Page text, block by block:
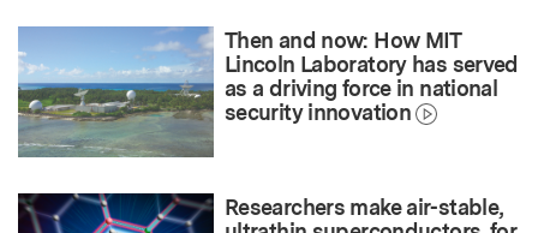
Then and now: How MIT
Lincoln Laboratory has served
as a driving force in national
security innovation
Researchers make air-stable,